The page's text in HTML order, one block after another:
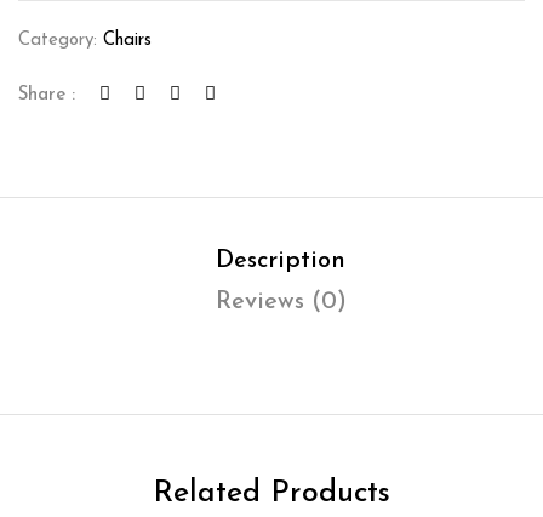
Category: Chairs
Share :
Description
Reviews (0)
Related Products